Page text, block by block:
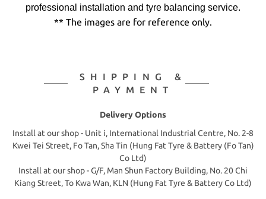
professional installation and tyre balancing service.
** The images are for reference only.
SHIPPING &
PAYMENT
Delivery Options
Install at our shop - Unit i, International Industrial Centre, No. 2-8
Kwei Tei Street, Fo Tan, Sha Tin (Hung Fat Tyre & Battery (Fo Tan)
Co Ltd)
Install at our shop - G/F, Man Shun Factory Building, No. 20 Chi
Kiang Street, To Kwa Wan, KLN (Hung Fat Tyre & Battery Co Ltd)